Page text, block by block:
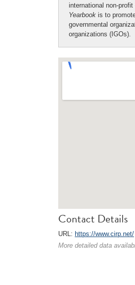
international non-
Yearbook is to
governmental
organizations (IGOs).
Contact Details
URL: https://www.cirp.net/
More detailed data